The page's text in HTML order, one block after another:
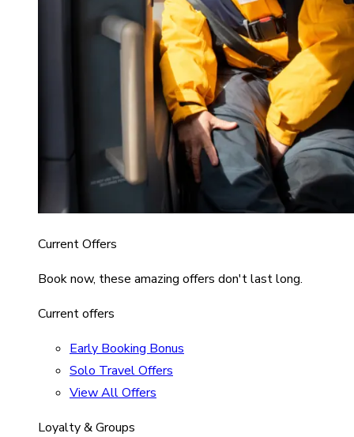
Current Offers
Book now, these amazing offers don't last long.
Current offers
Early Booking Bonus
Solo Travel Offers
View All Offers
Loyalty & Groups